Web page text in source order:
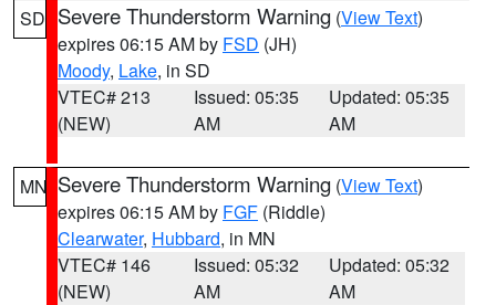
SD Severe Thunderstorm Warning (View Text)
expires 06:15 AM by FSD (JH)
Moody, Lake, in SD
VTEC# 213
(NEW)
Issued: 05:35
AM
Updated: 05:35
AM
MN Severe Thunderstorm Warning (View Text)
expires 06:15 AM by FGF (Riddle)
Clearwater, Hubbard, in MN
VTEC# 146
(NEW)
Issued: 05:32
AM
Updated: 05:32
AM